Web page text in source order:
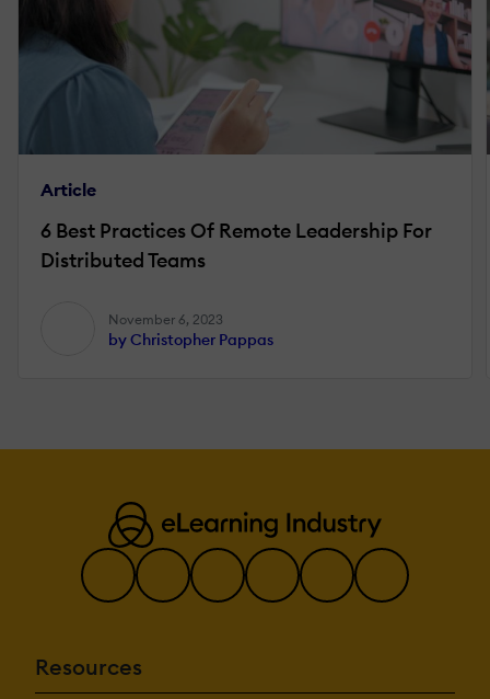
Article
6 Best Practices Of Remote Leadership For
Distributed Teams
November 6, 2023
by Christopher Pappas
Resources